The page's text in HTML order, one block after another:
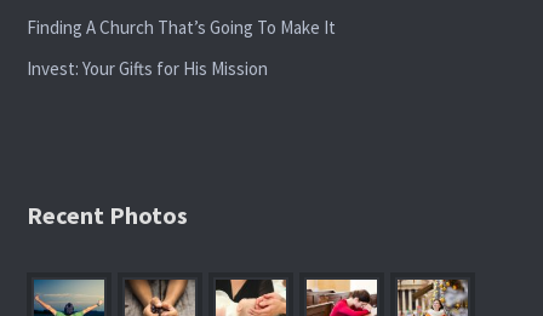
Finding A Church That’s Going To Make It
Invest: Your Gifts for His Mission
Recent Photos